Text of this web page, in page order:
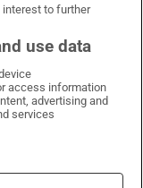
X on LinkedIn
Irish Times on Instagram
interest to further
use data
access information
advertising and
services